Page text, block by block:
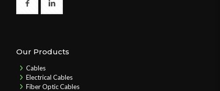
Our Products
Cables
Electrical Cables
Fiber Optic Cables